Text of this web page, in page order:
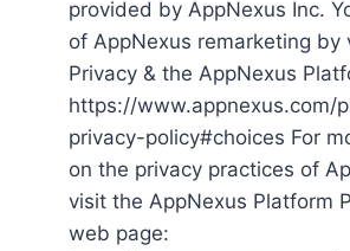
provided by AppNexus Inc.
of AppNexus remarketing by
Privacy & the AppNexus
https://www.appnexus.com/
privacy-policy#choices For
on the privacy practices of
visit the AppNexus Platform
web page: